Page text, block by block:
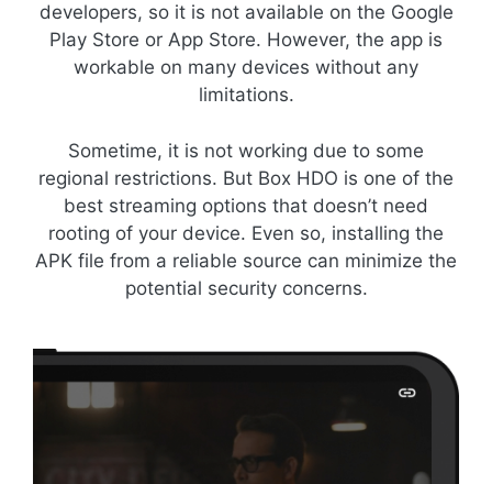
developers, so it is not available on the Google
Play Store or App Store. However, the app is
workable on many devices without any
limitations.
Sometime, it is not working due to some
regional restrictions. But Box HDO is one of the
best streaming options that doesn’t need
rooting of your device. Even so, installing the
APK file from a reliable source can minimize the
potential security concerns.